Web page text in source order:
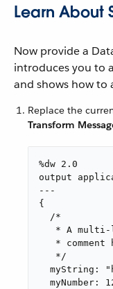
Learn About
Now provide a
introduces you to
and shows how to
Replace the
Transform
%dw 2.0
output
---
{
  /*
* A multi-
* comment
   */
myString:
myNumber: